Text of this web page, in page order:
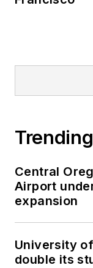
Trending
Central
Airport
expansion
University
double its